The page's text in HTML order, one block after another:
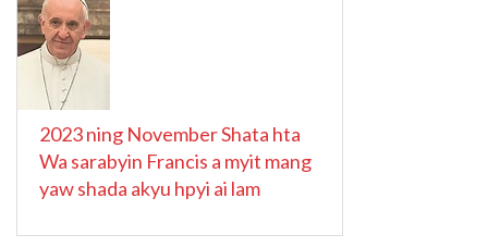
2023 ning November Shata hta
Wa sarabyin Francis a myit mang
yaw shada akyu hpyi ai lam